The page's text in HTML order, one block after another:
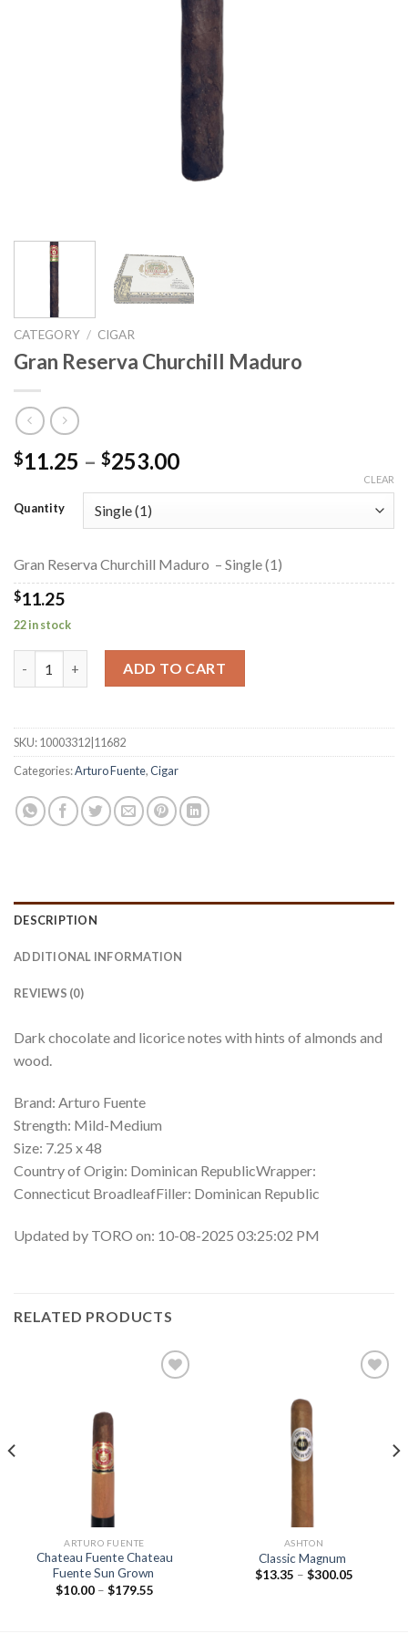
CATEGORY / CIGAR
Gran Reserva Churchill Maduro
$11.25 – $253.00Price
through
Quantity
CLEAR
Gran Reserva Churchill Maduro – Single (1)
$11.25
22 in stock
Gran Reserva Churchill Maduro quantity
ADD TO CART
SKU:10003312|11682
Categories:Arturo Fuente,Cigar
DESCRIPTION
ADDITIONAL INFORMATION
REVIEWS (0)
Dark chocolate and licorice notes with hints of almonds and
wood.
Brand: Arturo Fuente
Strength: Mild-Medium
Size: 7.25 x 48
Country of Origin: Dominican RepublicWrapper:
Connecticut BroadleafFiller: Dominican Republic
Updated by TORO on: 10-08-2025 03:25:02 PM
RELATED PRODUCTS
ARTURO FUENTE
Chateau Fuente Chateau
Fuente Sun Grown
$10.00 – $179.55Price
ASHTON
Classic Magnum
$13.35 – $300.05Price